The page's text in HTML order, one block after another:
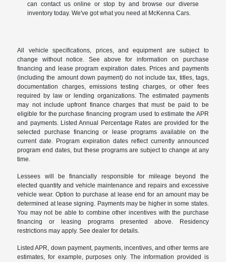
can contact us online or stop by and browse our diverse
inventory today. We've got what you need at McKenna Cars.
All vehicle specifications, prices, and equipment are subject to
change without notice. See above for information on purchase
financing and lease program expiration dates. Prices and payments
(including the amount down payment) do not include tax, titles, tags,
documentation charges, emissions testing charges, or other fees
required by law or lending organizations. The estimated payments
may not include upfront finance charges that must be paid to be
eligible for the purchase financing program used to estimate the APR
and payments. Listed Annual Percentage Rates are provided for the
selected purchase financing or lease programs available on the
current date. Program expiration dates reflect currently announced
program end dates, but these programs are subject to change at any
time.
Lessees will be financially responsible for mileage beyond the
elected quantity and vehicle maintenance and repairs and excessive
vehicle wear. Option to purchase at lease end for an amount may be
determined at lease signing. Payments may be higher in some states.
You may not be able to combine other incentives with the purchase
financing or leasing programs presented above. Residency
restrictions may apply. See dealer for details.
Listed APR, down payment, payments, incentives, and other terms are
estimates, for example, purposes only. The information provided is